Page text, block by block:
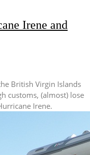
Irene and
British Virgin Islands
customs, (almost) lose
Irene.